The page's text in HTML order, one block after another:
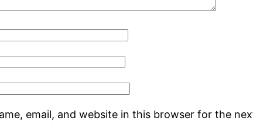
email, and website in this browser for the